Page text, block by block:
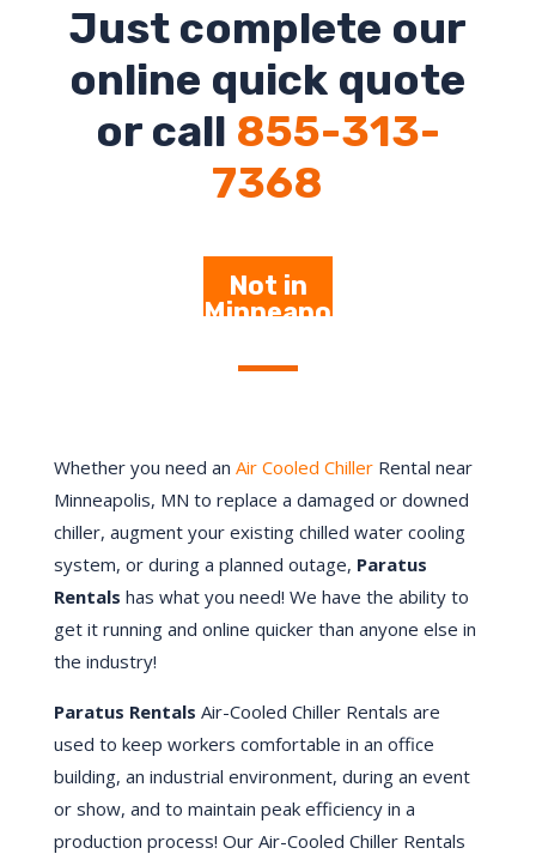
Just complete our
online quick quote
or call 855-313-
7368
Not in
Minneapo
Here
Whether you need an Air Cooled ChillerRental near
Minneapolis, MN to replace a damaged or downed
chiller, augment your existing chilled water cooling
system, or during a planned outage, Paratus
Rentals has what you need! We have the ability to
get it running and online quicker than anyone else in
the industry!
Paratus Rentals Air-Cooled Chiller Rentals are
used to keep workers comfortable in an office
building, an industrial environment, during an event
or show, and to maintain peak efficiency in a
production process! Our Air-Cooled Chiller Rentals